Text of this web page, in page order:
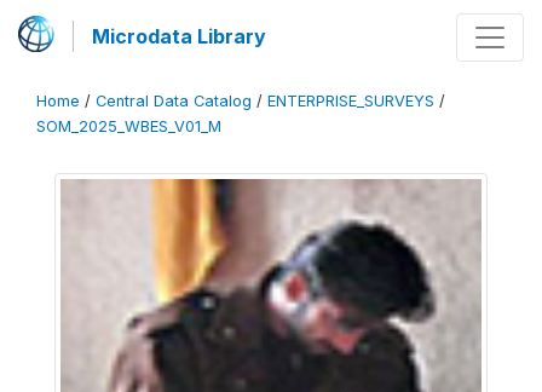
Microdata Library
Home / Central Data Catalog / ENTERPRISE_SURVEYS /
SOM_2025_WBES_V01_M